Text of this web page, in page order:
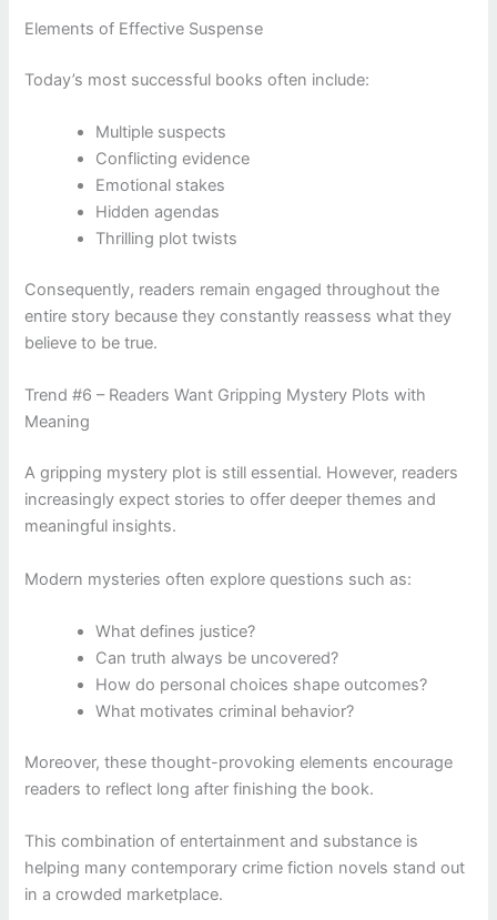
Elements of Effective Suspense
Today’s most successful books often include:
Multiple suspects
Conflicting evidence
Emotional stakes
Hidden agendas
Thrilling plot twists
Consequently, readers remain engaged throughout the
entire story because they constantly reassess what they
believe to be true.
Trend #6 – Readers Want Gripping Mystery Plots with
Meaning
A gripping mystery plot is still essential. However, readers
increasingly expect stories to offer deeper themes and
meaningful insights.
Modern mysteries often explore questions such as:
What defines justice?
Can truth always be uncovered?
How do personal choices shape outcomes?
What motivates criminal behavior?
Moreover, these thought-provoking elements encourage
readers to reflect long after finishing the book.
This combination of entertainment and substance is
helping many contemporary crime fiction novels stand out
in a crowded marketplace.